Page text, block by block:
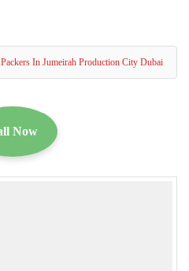
In Jumeirah Production City Dubai
Now